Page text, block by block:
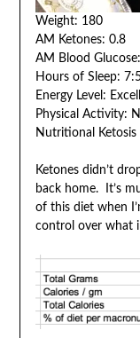
Weight: 180
AM Ketones: 0.8
AM Blood
Hours of Sleep:
Energy Level:
Physical Activity:
Nutritional Ketosis
Ketones didn’t
back home. It’s
of this diet when
control over what